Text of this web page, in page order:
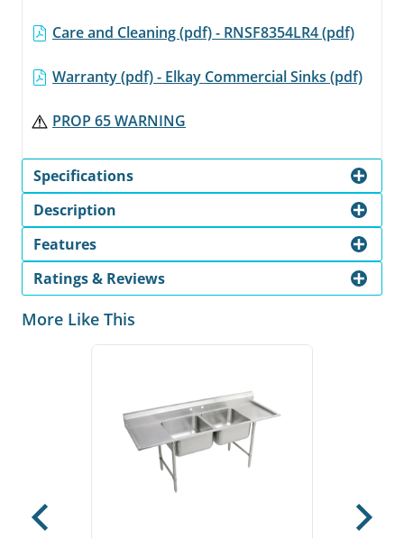
Care and Cleaning (pdf) - RNSF8354LR4 (pdf)
Warranty (pdf) - Elkay Commercial Sinks (pdf)
PROP 65 WARNING
Specifications
Description
Features
Ratings & Reviews
More Like This
Previous Next